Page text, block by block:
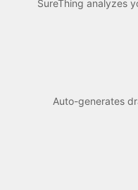
SureThing analyzes
Auto-generates